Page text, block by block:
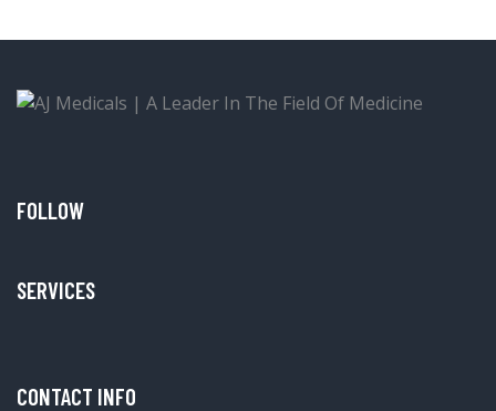
FOLLOW
SERVICES
CONTACT INFO